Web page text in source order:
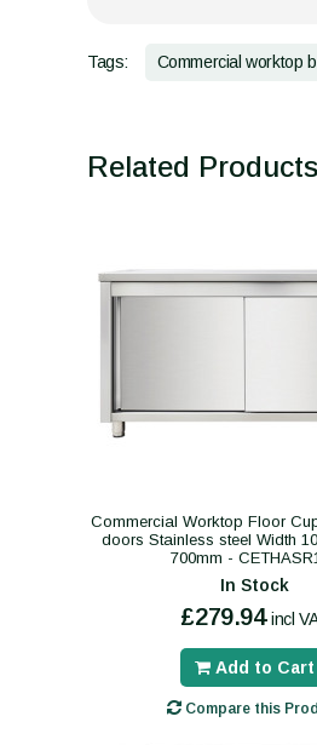
Tags: Commercial worktop
Related Products
Commercial Worktop Floor
doors Stainless steel Width
700mm -
In Stock
£279.94 incl
Add to Cart
Compare this